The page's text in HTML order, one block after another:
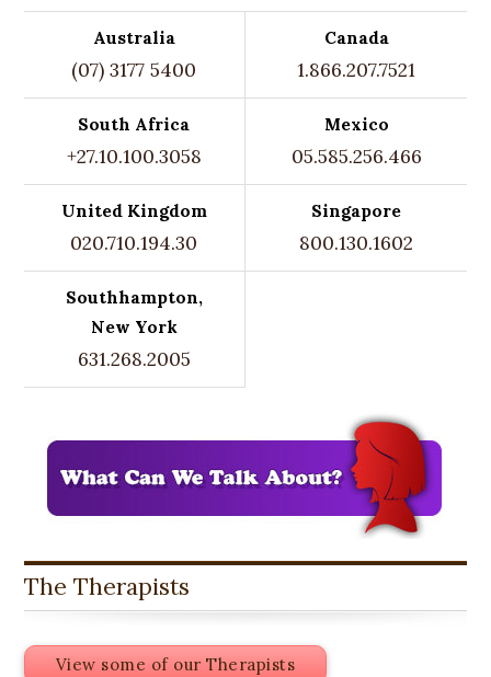
Australia
(07) 3177 5400
Canada
1.866.207.7521
South Africa
+27.10.100.3058
Mexico
05.585.256.466
United Kingdom
020.710.194.30
Singapore
800.130.1602
Southhampton,
New York
631.268.2005
The Therapists
View some of our Therapists